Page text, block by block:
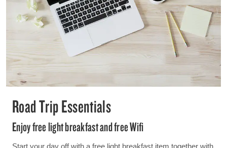
Road Trip Essentials
Enjoy free light breakfast and free Wifi
Start your day off with a free light breakfast item together with